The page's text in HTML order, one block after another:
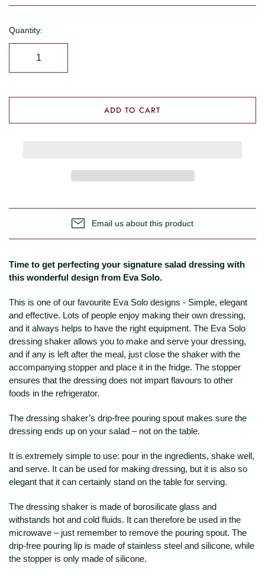
Quantity:
ADD TO CART
Email us about this product
Time to get perfecting your signature salad dressing with
this wonderful design from Eva Solo.
This is one of our favourite Eva Solo designs - Simple, elegant
and effective. Lots of people enjoy making their own dressing,
and it always helps to have the right equipment. The Eva Solo
dressing shaker allows you to make and serve your dressing,
and if any is left after the meal, just close the shaker with the
accompanying stopper and place it in the fridge. The stopper
ensures that the dressing does not impart flavours to other
foods in the refrigerator.
The dressing shaker’s drip-free pouring spout makes sure the
dressing ends up on your salad – not on the table.
It is extremely simple to use: pour in the ingredients, shake well,
and serve. It can be used for making dressing, but it is also so
elegant that it can certainly stand on the table for serving.
The dressing shaker is made of borosilicate glass and
withstands hot and cold fluids. It can therefore be used in the
microwave – just remember to remove the pouring spout. The
drip-free pouring lip is made of stainless steel and silicone, while
the stopper is only made of silicone.